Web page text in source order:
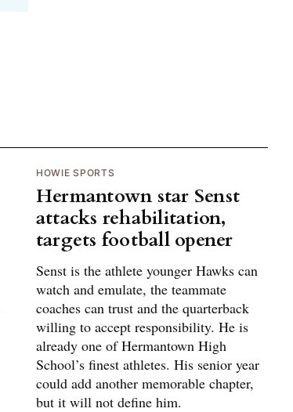
HOWIE SPORTS
Hermantown star Senst
attacks rehabilitation,
targets football opener
Senst is the athlete younger Hawks can
watch and emulate, the teammate
coaches can trust and the quarterback
willing to accept responsibility. He is
already one of Hermantown High
School’s finest athletes. His senior year
could add another memorable chapter,
but it will not define him.